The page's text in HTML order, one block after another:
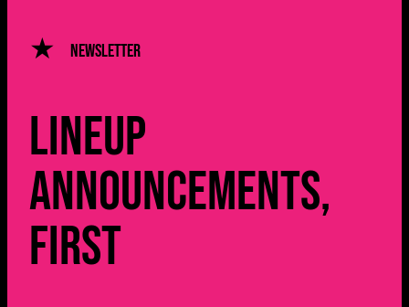
Newsletter
Lineup
announcements,
first